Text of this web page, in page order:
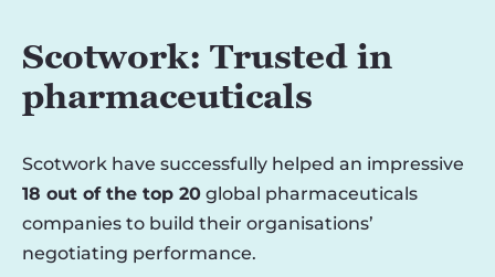
Scotwork: Trusted in
pharmaceuticals
Scotwork have successfully helped an impressive
18 out of the top 20 global pharmaceuticals
companies to build their organisations’
negotiating performance.